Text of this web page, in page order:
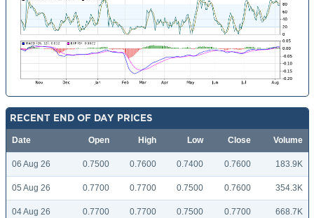
RECENT END OF DAY PRICES
Date Open High Low Close Volume
06 Aug 26 0.7500 0.7600 0.7400 0.7600 183.9K
05 Aug 26 0.7700 0.7700 0.7500 0.7600 354.3K
04 Aug 26 0.7700 0.7700 0.7500 0.7700 668.7K